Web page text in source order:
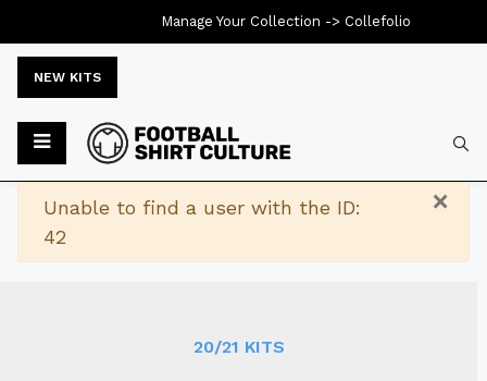
NEW KITS
×
Warning
Unable to find a user with the ID:
42
20/21 KITS
Manage Your Collection -> Collefolio